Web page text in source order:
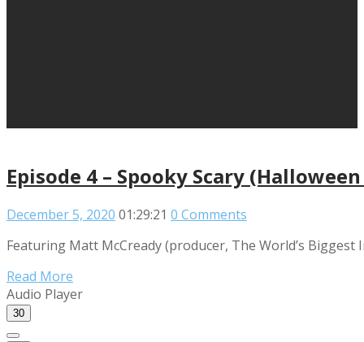
Episode 4 – Spooky Scary
December 5, 2020 01:29:21 0 Comments
Featuring Matt McCready (producer, The World’s
Read More
Audio Player
30